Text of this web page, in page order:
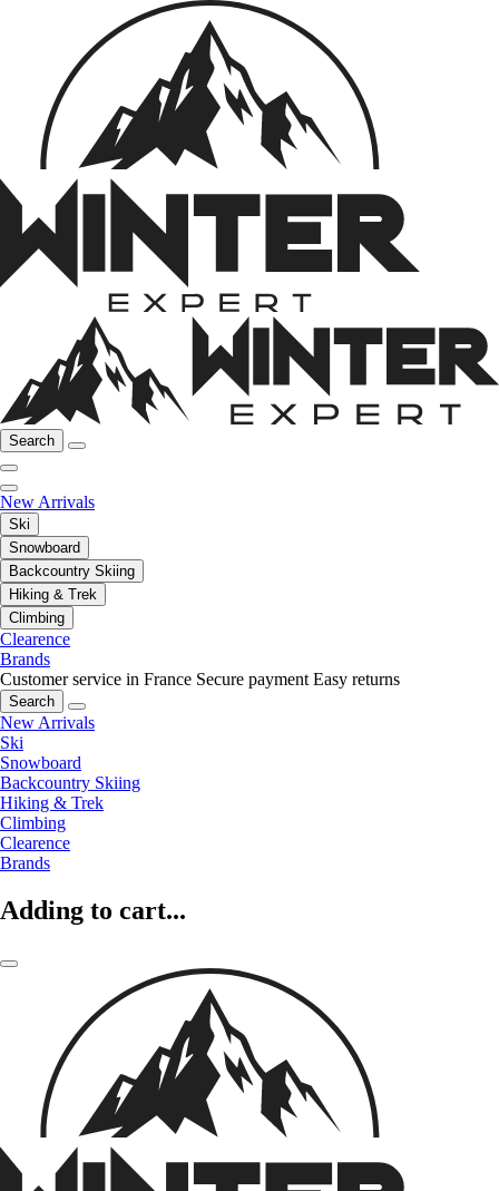
Search
New Arrivals
Ski
Snowboard
Backcountry Skiing
Hiking & Trek
Climbing
Clearence
Brands
Customer service in France Secure payment Easy returns
Search
New Arrivals
Ski
Snowboard
Backcountry Skiing
Hiking & Trek
Climbing
Clearence
Brands
Adding to cart...